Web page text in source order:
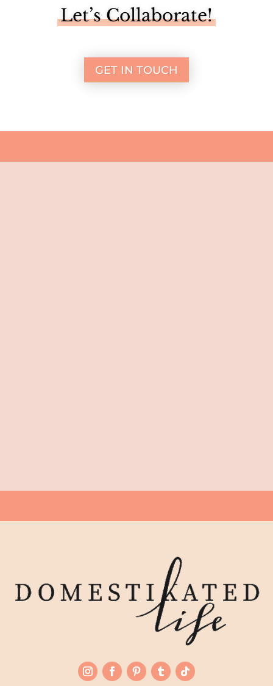
Let’s Collaborate!
GET IN TOUCH